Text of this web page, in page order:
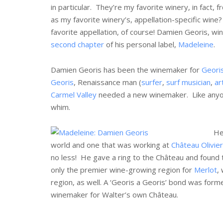
in particular. They’re my favorite winery, in fact,
as my favorite winery’s, appellation-specific
favorite appellation, of course! Damien Georis,
second chapter of his personal label, Madeleine.
Damien Georis has been the winemaker for
Georis, Renaissance man (surfer, surf musician,
Carmel Valley needed a new winemaker. Like
whim.
world and one that was working at Château Olivier
no less! He gave a ring to the Château and
only the premier wine-growing region for Merlot,
region, as well. A ‘Georis a Georis’ bond was
winemaker for Walter’s own Château.